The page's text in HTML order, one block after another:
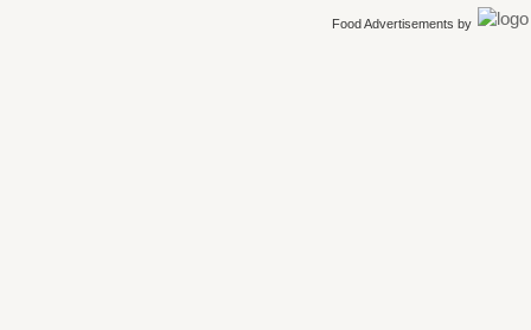
Food Advertisements by